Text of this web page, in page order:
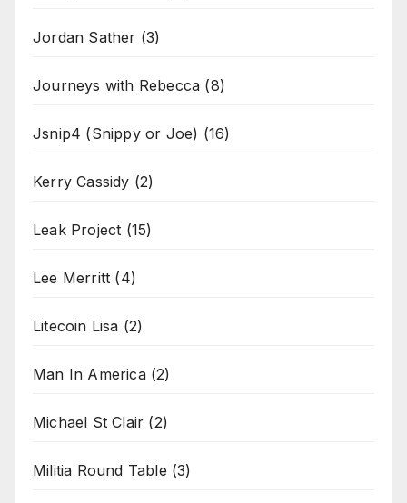
Jordan Sather (3)
Journeys with Rebecca (8)
Jsnip4 (Snippy or Joe) (16)
Kerry Cassidy (2)
Leak Project (15)
Lee Merritt (4)
Litecoin Lisa (2)
Man In America(2)
Michael St Clair (2)
Militia Round Table (3)